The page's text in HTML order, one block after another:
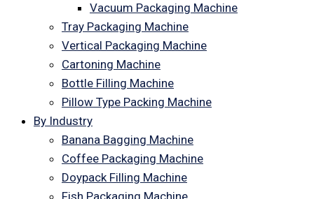
Vacuum Packaging Machine
Tray Packaging Machine
Vertical Packaging Machine
Cartoning Machine
Bottle Filling Machine
Pillow Type Packing Machine
By Industry
Banana Bagging Machine
Coffee Packaging Machine
Doypack Filling Machine
Fish Packaging Machine